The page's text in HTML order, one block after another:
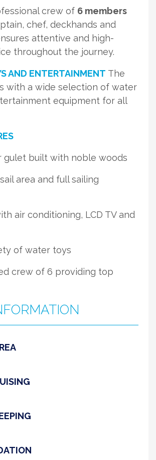
crew of 6 members
chef, deckhands and
attentive and high-
throughout the journey.
AND ENTERTAINMENT The
with a wide selection of water
equipment for all
gulet built with noble woods
area and full sailing
air conditioning, LCD TV and
of water toys
crew of 6 providing top